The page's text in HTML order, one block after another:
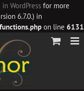
WordPress for more
6.7.0.) in
on line 6131